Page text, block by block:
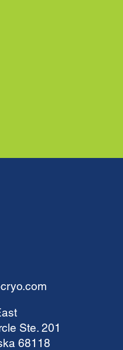
Ste. 201
68118